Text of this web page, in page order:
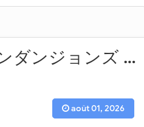
Chain Dungeons ポコロンダンジョンズ - VER. 12.7.2 Weak Enemy MOD APK
août 01, 2026